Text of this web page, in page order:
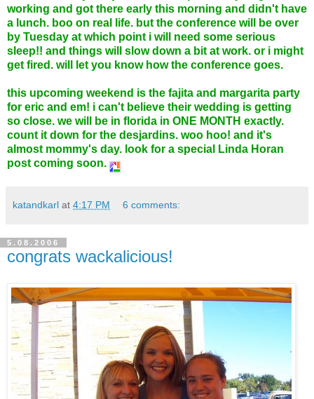
working and got there early this morning and didn't have
a lunch. boo on real life. but the conference will be over
by Tuesday at which point i will need some serious
sleep!! and things will slow down a bit at work. or i might
get fired. will let you know how the conference goes.
this upcoming weekend is the fajita and margarita party
for eric and em! i can't believe their wedding is getting
so close. we will be in florida in ONE MONTH exactly.
count it down for the desjardins. woo hoo! and it's
almost mommy's day. look for a special Linda Horan
post coming soon.
katandkarl at 4:17 PM 6 comments:
5.08.2006
congrats wackalicious!